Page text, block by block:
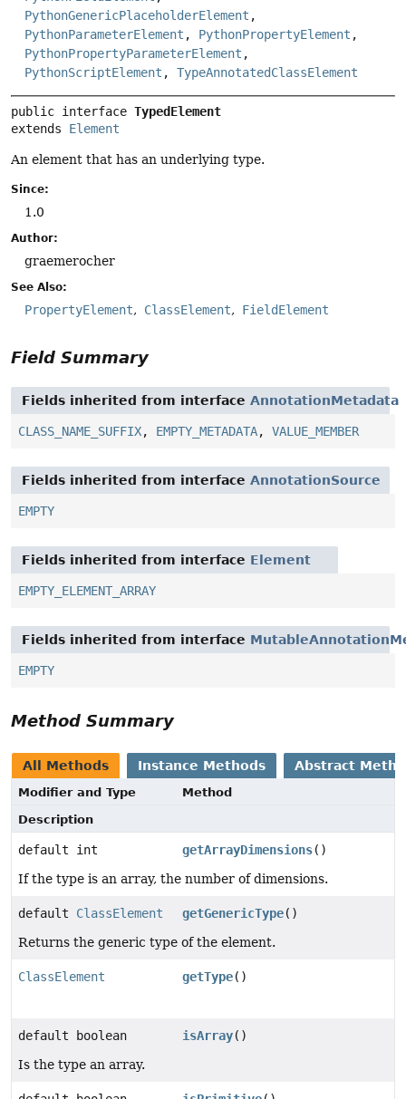
PythonGenericPlaceholderElement ,
PythonParameterElement , PythonPropertyElement ,
PythonPropertyParameterElement ,
PythonScriptElement , TypeAnnotatedClassElement
public interface TypedElement
extends Element
An element that has an underlying type.
Since:
1.0
Author:
graemerocher
See Also:
PropertyElement ClassElement FieldElement
Field Summary
Fields inherited from interface AnnotationMetadata
CLASS_NAME_SUFFIX, EMPTY_METADATA, VALUE_MEMBER
Fields inherited from interface AnnotationSource
EMPTY
Fields inherited from interface Element
EMPTY_ELEMENT_ARRAY
Fields inherited from interface
EMPTY
Method Summary
All Methods Instance Methods Abstract
Modifier and Type
Method
Description
default int getArrayDimensions()
If the type is an array, the number of dimensions.
default ClassElement getGenericType()
Returns the generic type of the element.
ClassElement getType()
default boolean isArray()
Is the type an array.